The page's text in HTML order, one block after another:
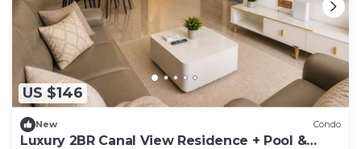
US $146
New Condo
Luxury 2BR Canal View Residence + Pool &